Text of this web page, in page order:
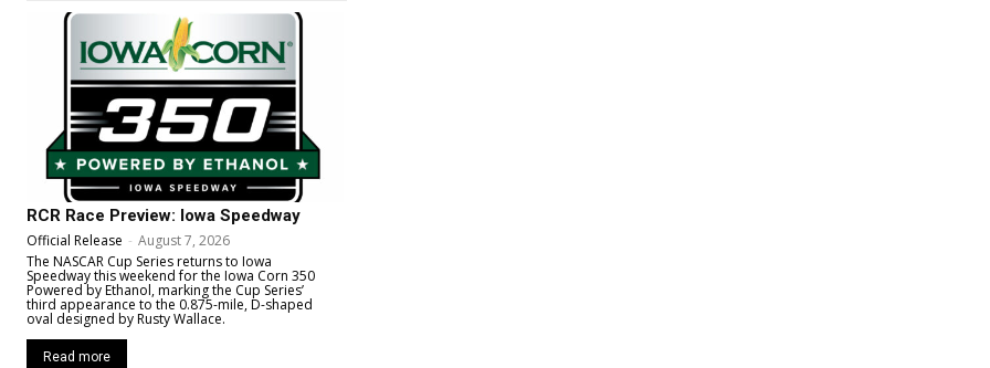
RCR Race Preview: Iowa Speedway
Official Release - August 7, 2026
The NASCAR Cup Series returns to Iowa
Speedway this weekend for the Iowa Corn 350
Powered by Ethanol, marking the Cup Series’
third appearance to the 0.875-mile, D-shaped
oval designed by Rusty Wallace.
Read more